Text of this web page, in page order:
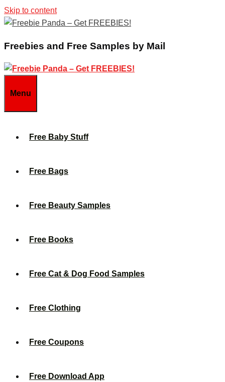
Skip to content
Freebies and Free Samples by Mail
Menu
Free Baby Stuff
Free Bags
Free Beauty Samples
Free Books
Free Cat & Dog Food Samples
Free Clothing
Free Coupons
Free Download App